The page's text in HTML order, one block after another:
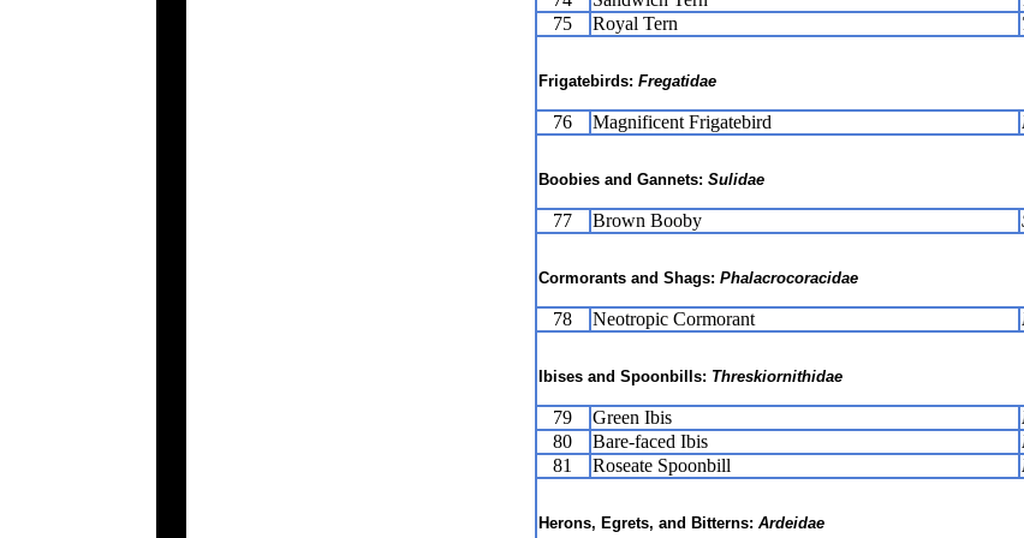
75
Royal Tern
Frigatebirds: Fregatidae
76 Magnificent Frigatebird
Boobies and Gannets: Sulidae
77 Brown Booby
Cormorants and Shags: Phalacrocoracidae
78 Neotropic Cormorant
Ibises and Spoonbills: Threskiornithidae
79 Green Ibis
80
Bare-faced Ibis
81
Roseate Spoonbill
Herons, Egrets, and Bitterns: Ardeidae